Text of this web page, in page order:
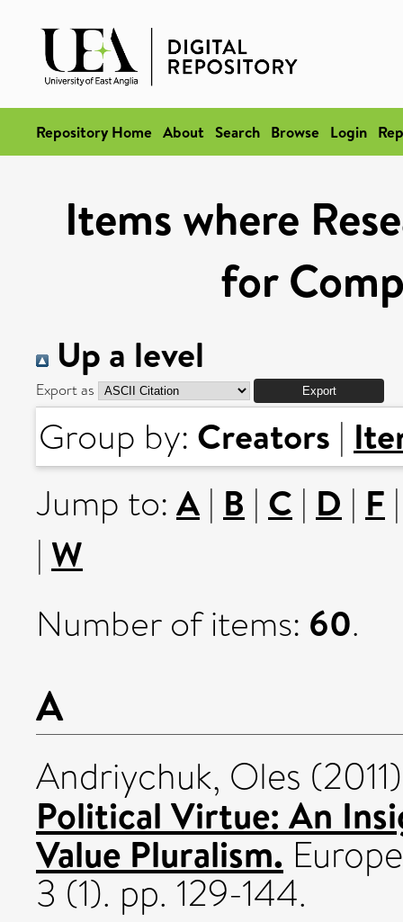
Repository Home About Search Browse Login
Items where
for
Up a level
Export as
Group by: Creators |
Jump to: A | B | C | D | F
| W
Number of items: 60.
A
Andriychuk, Oles
Political Virtue: An
Value Pluralism.
3 (1). pp. 129-144.